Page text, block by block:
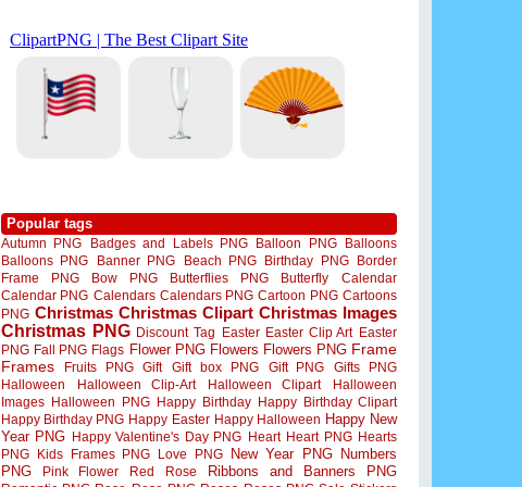
Popular tags
Autumn PNG Badges and Labels PNG Balloon PNG
Balloons
Balloons PNG
Banner PNG Beach PNG Birthday PNG
Border
Frame PNG
Bow PNG Butterflies PNG Butterfly
Calendar
Calendar PNG Calendars Calendars PNG Cartoon PNG Cartoons
PNG Christmas Christmas Clipart Christmas Images
Christmas PNG Discount Tag Easter Easter Clip Art Easter
PNG Fall PNG Flags Flower PNG Flowers Flowers PNG Frame
Frames
Fruits PNG Gift Gift box PNG Gift PNG
Gifts PNG
Halloween
Halloween Clip-Art Halloween Clipart
Halloween
Images Halloween PNG Happy Birthday Happy Birthday Clipart
Happy Birthday PNG Happy Easter Happy Halloween Happy New
Year PNG Happy Valentine's Day PNG Heart Heart PNG Hearts
PNG
Kids Frames PNG Love PNG New Year PNG
Numbers
PNG
Pink Flower Red Rose Ribbons and Banners PNG